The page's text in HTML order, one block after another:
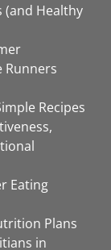
(and Healthy
Runners
Recipes
Eating
Plans
in